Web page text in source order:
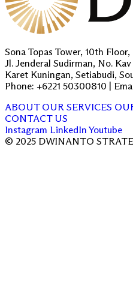
Sona Topas Tower, 10th Floor,
Jl. Jenderal Sudirman, No.
Karet Kuningan, Setiabudi,
Phone: +6221 50300810 |
ABOUT OUR SERVICES
CONTACT US
Instagram LinkedIn Youtube
© 2025 DWINANTO